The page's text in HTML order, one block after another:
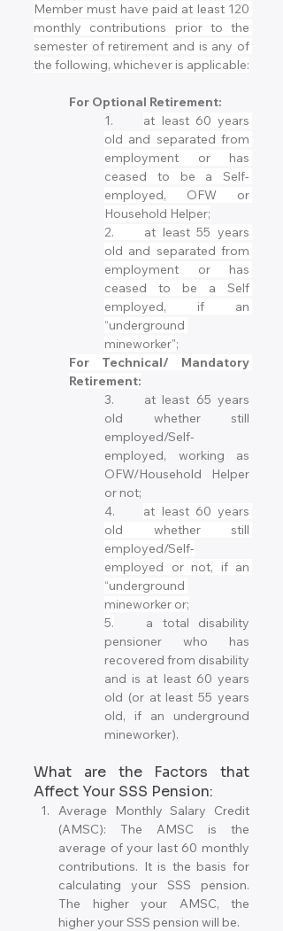
Member must have paid at least 120
monthly contributions prior to the
semester of retirement and is any of
the following, whichever is applicable:
For Optional Retirement:
at least 60 years
old and separated from
employment or has
ceased to be a Self-
employed, OFW or
Household Helper;
2.	at least 55 years
old and separated from
employment or has
ceased to be a Self
employed, if an
“underground
mineworker";
For Technical/ Mandatory
Retirement:
3.	at least 65 years
old whether still
employed/Self-
employed, working as
OFW/Household Helper
or not;
at least 60 years
old whether still
employed/Self-
employed or not, if an
“underground
mineworker or;
5.
pensioner who has
recovered from disability
and is at least 60 years
old (or at least 55 years
old, if an underground
mineworker).
What are the Factors that
Affect Your SSS Pension:
Average Monthly Salary Credit
(AMSC): The AMSC is the
average of your last 60 monthly
contributions. It is the basis for
calculating your SSS pension.
The higher your AMSC, the
higher your SSS pension will be.